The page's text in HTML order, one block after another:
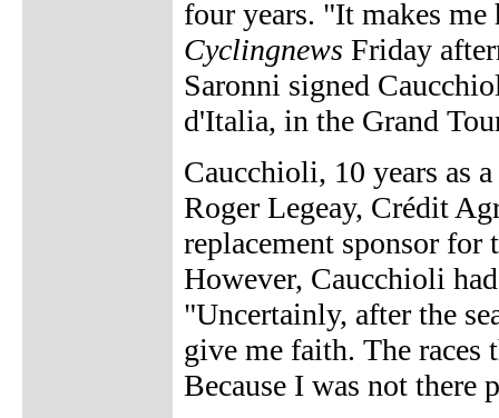
four years. "It makes
Cyclingnews Friday
Saronni signed
d'Italia, in the Grand
Caucchioli, 10 years as
Roger Legeay, Crédit
replacement sponsor for
However, Caucchioli
"Uncertainly, after the
give me faith. The
Because I was not there